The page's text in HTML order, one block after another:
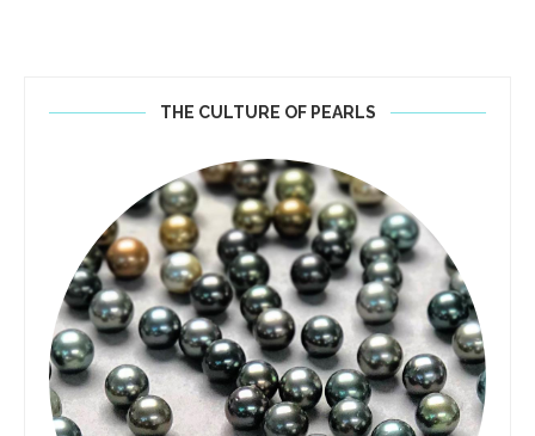
THE CULTURE OF PEARLS